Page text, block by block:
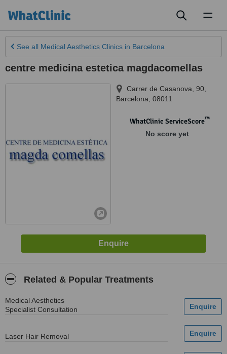
See all Medical Aesthetics Clinics in Barcelona
centre medicina estetica magdacomellas
Carrer de Casanova, 90
Barcelona 08011
WhatClinic ServiceScore™
No score yet
Related & Popular Treatments
Medical Aesthetics
Specialist Consultation
Laser Hair Removal